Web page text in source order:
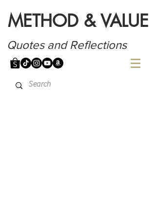
METHOD & VALUE
Quotes and Reflections